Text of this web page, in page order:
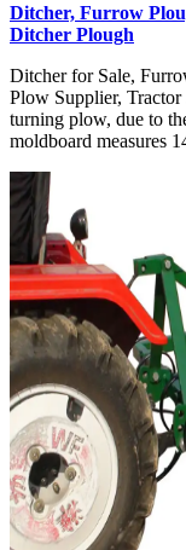
Ditcher, Furrow
Ditcher Plough
Ditcher for Sale,
Plow Supplier,
turning plow, due to
moldboard measures